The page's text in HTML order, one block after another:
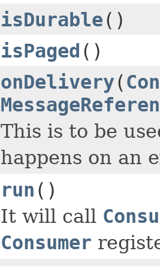
isDurable()
isPaged ()
onDelivery(
This is to be
happens on an
run ()
It will call
Consumer